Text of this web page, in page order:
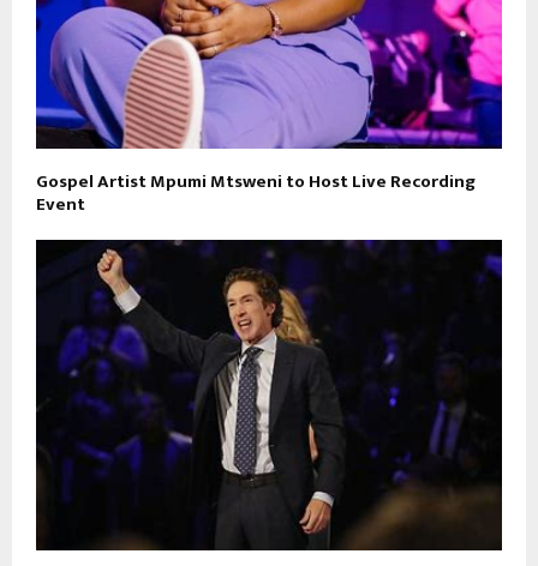
Gospel Artist Mpumi Mtsweni to Host Live Recording
Event